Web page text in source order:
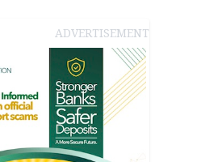
ADVERTISEMENT